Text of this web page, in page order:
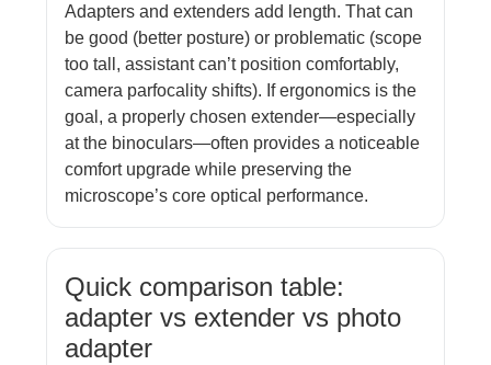
Adapters and extenders add length. That can
be good (better posture) or problematic (scope
too tall, assistant can’t position comfortably,
camera parfocality shifts). If ergonomics is the
goal, a properly chosen extender—especially
at the binoculars—often provides a noticeable
comfort upgrade while preserving the
microscope’s core optical performance.
Quick comparison table:
adapter vs extender vs photo
adapter